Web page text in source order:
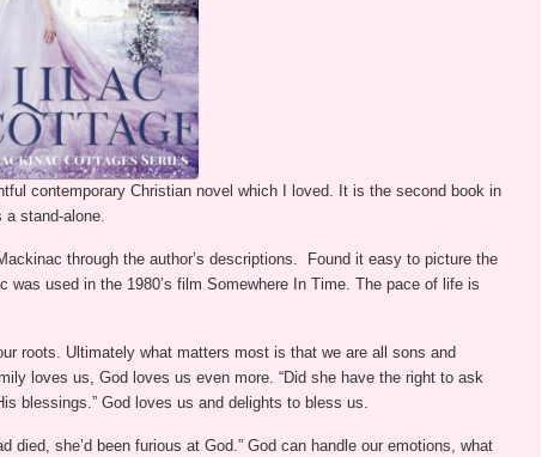
contemporary Christian novel which I loved. It is the second book in
a stand-alone.
through the author’s descriptions. Found it easy to picture the
used in the 1980’s film Somewhere In Time. The pace of life is
roots. Ultimately what matters most is that we are all sons and
loves us, God loves us even more. “Did she have the right to ask
blessings.” God loves us and delights to bless us.
died, she’d been furious at God.” God can handle our emotions, what